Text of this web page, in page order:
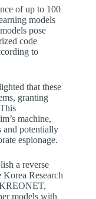
of up to 100
models
pose
code
to
that these
granting
machine,
and potentially
espionage.
a reverse
Research
models with